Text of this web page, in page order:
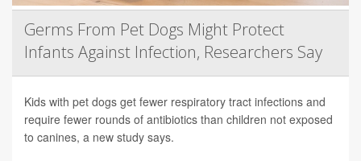
Germs From Pet Dogs Might Protect
Infants Against Infection, Researchers Say
Kids with pet dogs get fewer respiratory tract infections and
require fewer rounds of antibiotics than children not exposed
to canines, a new study says.